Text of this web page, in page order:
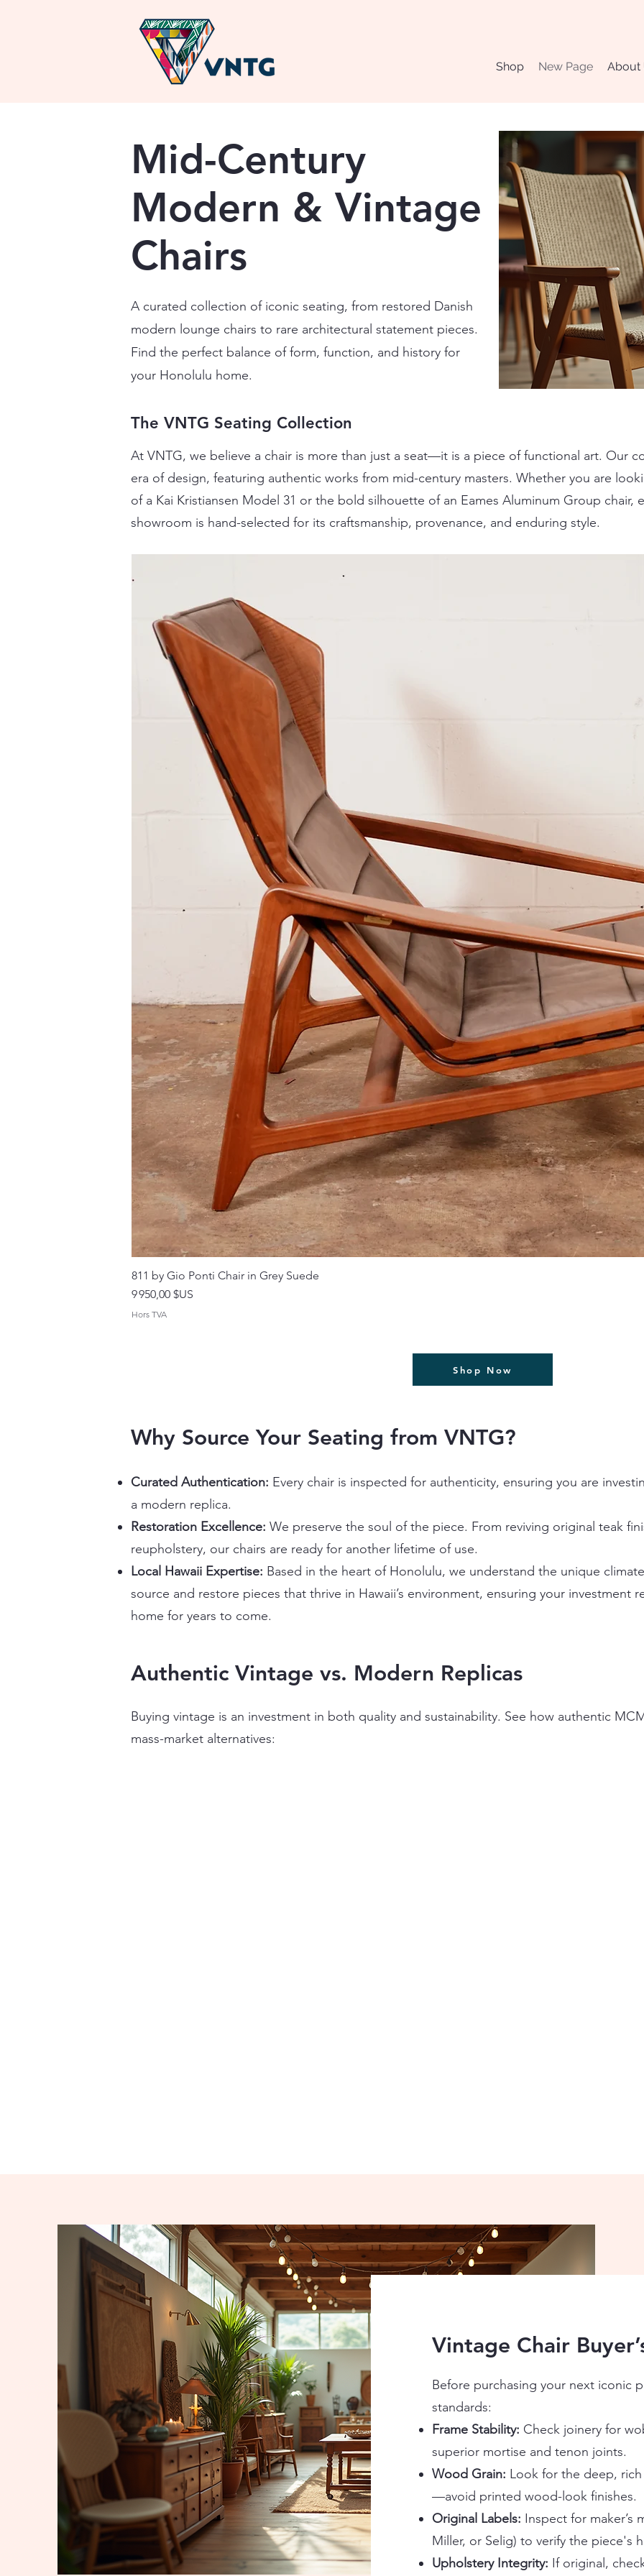
Shop New Page About
Mid-Century
Modern & Vintage
Chairs
A curated collection of iconic seating, from restored Danish
modern lounge chairs to rare architectural statement pieces.
Find the perfect balance of form, function, and history for
your Honolulu home.
The VNTG Seating Collection
At VNTG, we believe a chair is more than just a seat—it is a piece of functional art. Our
era of design, featuring authentic works from mid-century masters. Whether you are
of a Kai Kristiansen Model 31 or the bold silhouette of an Eames Aluminum Group chair,
showroom is hand-selected for its craftsmanship, provenance, and enduring style.
811 by Gio Ponti Chair in Grey Suede
Prix
9 950,00 $US
Hors TVA
Shop Now
Why Source Your Seating from VNTG?
Curated Authentication: Every chair is inspected for authenticity, ensuring you are
a modern replica.
Restoration Excellence: We preserve the soul of the piece. From reviving original teak
reupholstery, our chairs are ready for another lifetime of use.
Local Hawaii Expertise: Based in the heart of Honolulu, we understand the unique
source and restore pieces that thrive in Hawaii’s environment, ensuring your investment
home for years to come.
Authentic Vintage vs. Modern Replicas
​Buying vintage is an investment in both quality and sustainability. See how authentic
mass-market alternatives:
Vintage Chair
Before purchasing your next iconic
standards:
Frame Stability: Check joinery for
superior mortise and tenon joints.
Wood Grain: Look for the deep,
—avoid printed wood-look finishes.
Original Labels: Inspect for maker’s
Miller, or Selig) to verify the piece's
Upholstery Integrity: If original,